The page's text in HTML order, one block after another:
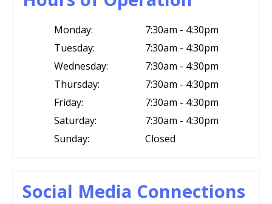
Monday:
7:30am - 4:30pm
Tuesday:
7:30am - 4:30pm
Wednesday:
7:30am - 4:30pm
Thursday:
7:30am - 4:30pm
Friday:
7:30am - 4:30pm
Saturday:
7:30am - 4:30pm
Sunday:
Closed
Social Media Connections